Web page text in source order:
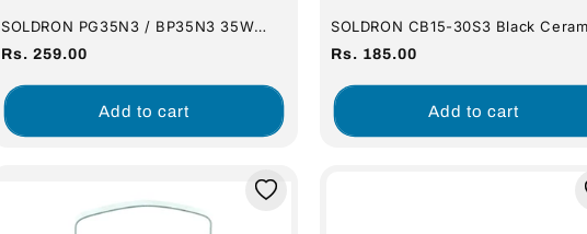
SOLDRON PG35N3 / BP35N3 35W
(For 35w Iron)
Regular
Rs. 259.00
Add to cart
SOLDRON CB15-30S3 Black
Regular
Rs. 185.00
Add to cart